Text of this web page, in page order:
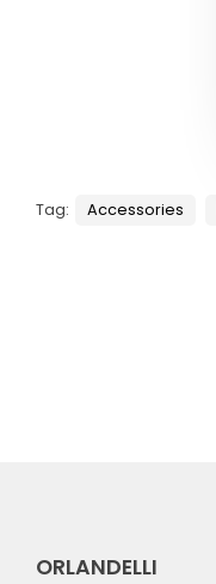
Tag: Accessories
ORLANDELLI